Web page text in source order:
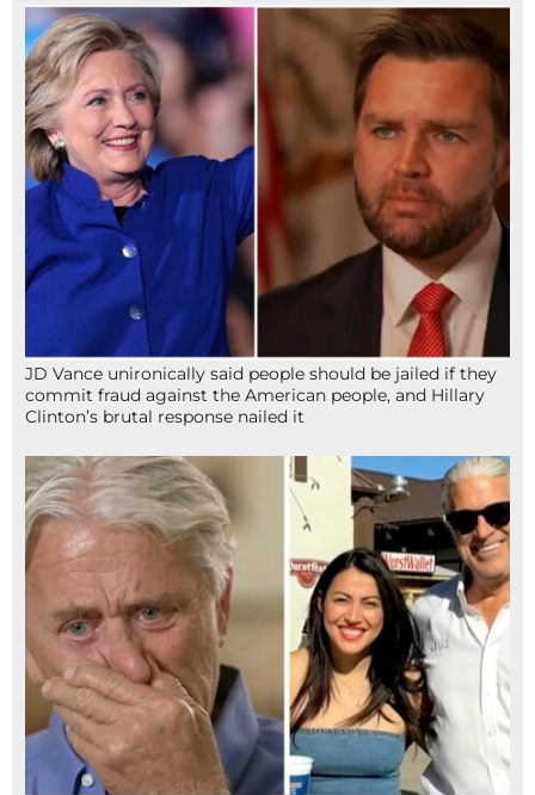
JD Vance unironically said people should be jailed if they
commit fraud against the American people, and Hillary
Clinton’s brutal response nailed it